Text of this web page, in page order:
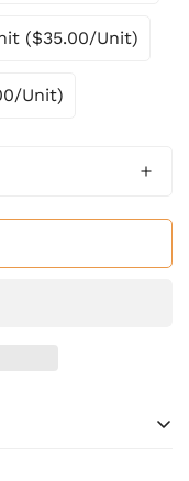
($35.00/Unit)
Unit)